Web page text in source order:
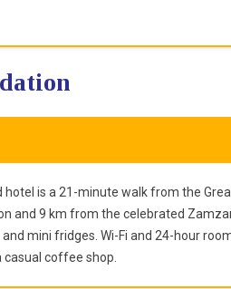
is a 21-minute walk from the
and 9 km from the celebrated
mini fridges. Wi-Fi and 24-hour
coffee shop.